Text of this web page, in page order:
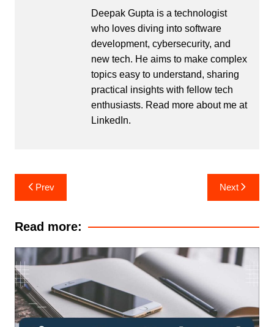
Deepak Gupta is a technologist
who loves diving into software
development, cybersecurity, and
new tech. He aims to make complex
topics easy to understand, sharing
practical insights with fellow tech
enthusiasts. Read more about me at
LinkedIn.
Post
navigation
Prev Next
Read more: